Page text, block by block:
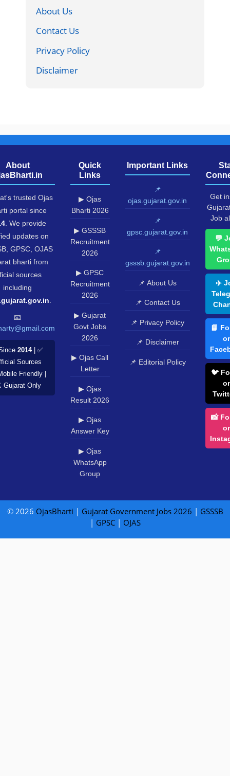
About Us
Contact Us
Privacy Policy
Disclaimer
About
trusted Ojas
portal since
. We provide
updates on
GPSC, OJAS
bharti from
sources
including
📧
2014| ✅
Sources
Friendly |
Only
Quick
Links
▶ Ojas
Bharti 2026
▶ GSSSB
Recruitment
2026
▶ GPSC
Recruitment
2026
▶ Gujarat
Govt Jobs
2026
▶ Ojas Call
Letter
▶ Ojas
Result 2026
▶ Ojas
Answer Key
▶ Ojas
WhatsApp
Group
Important Links
📌
ojas.gujarat.gov.in
📌
gpsc.gujarat.gov.in
📌
gsssb.gujarat.gov.in
📌 About Us
📌 Contact Us
📌 Privacy Policy
📌 Disclaimer
📌 Editorial Policy
Get
Job
💬
✈️
📘
🐦
📸
© 2026 OjasBharti | Gujarat Government Jobs 2026 | GSSSB
| GPSC| OJAS